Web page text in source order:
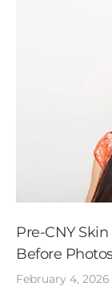
Pre-CNY
Before
February 4, 2026